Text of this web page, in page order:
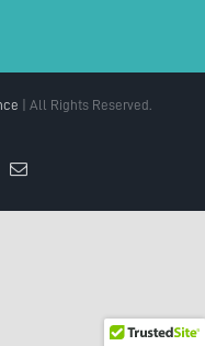
| All Rights Reserved.
Email